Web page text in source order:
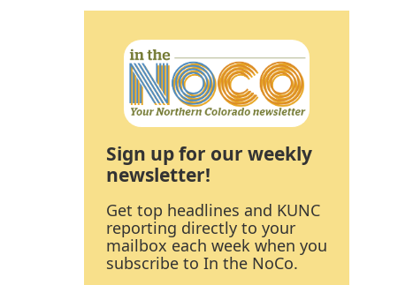
Sign up for our weekly
newsletter!
Get top headlines and KUNC
reporting directly to your
mailbox each week when you
subscribe to In the NoCo.